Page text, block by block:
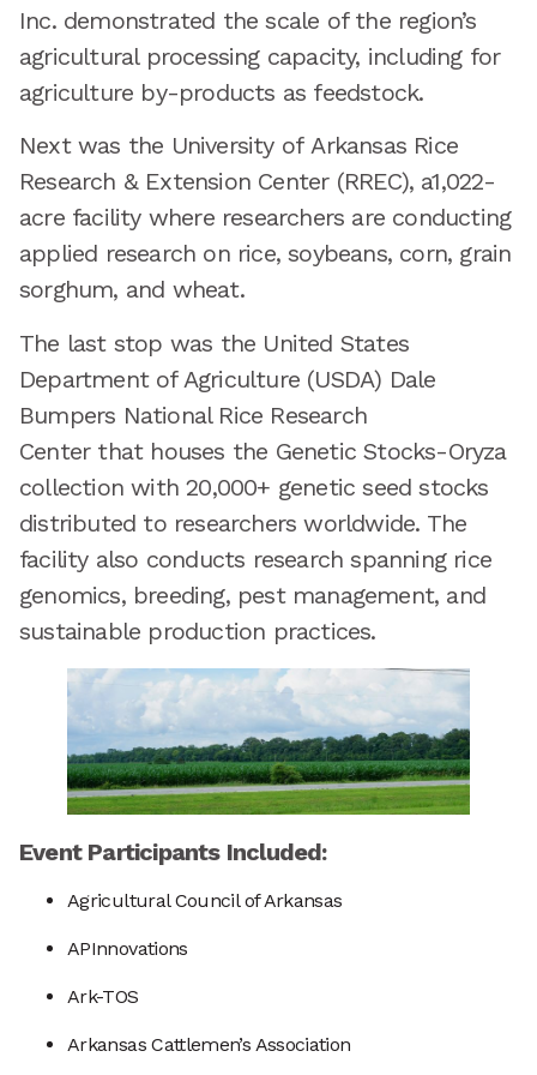
Inc. demonstrated the scale of the region’s
agricultural processing capacity, including for
agriculture by-products as feedstock.
Next was the University of Arkansas Rice
Research & Extension Center (RREC), a1,022-
acre facility where researchers are conducting
applied research on rice, soybeans, corn, grain
sorghum, and wheat.
The last stop was the United States
Department of Agriculture (USDA) Dale
Bumpers National Rice Research
Center that houses the Genetic Stocks-Oryza
collection with 20,000+ genetic seed stocks
distributed to researchers worldwide. The
facility also conducts research spanning rice
genomics, breeding, pest management, and
sustainable production practices.
Event Participants Included:
Agricultural Council of Arkansas
APInnovations
Ark-TOS
Arkansas Cattlemen’s Association